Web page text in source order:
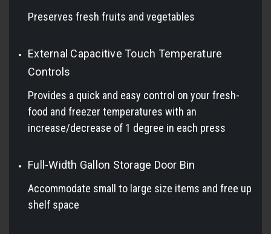
Preserves fresh fruits and vegetables
External Capacitive Touch Temperature
Controls
Provides a quick and easy control on your fresh-
food and freezer temperatures with an
increase/decrease of 1 degree in each press
Full-Width Gallon Storage Door Bin
Accommodate small to large size items and free up
shelf space